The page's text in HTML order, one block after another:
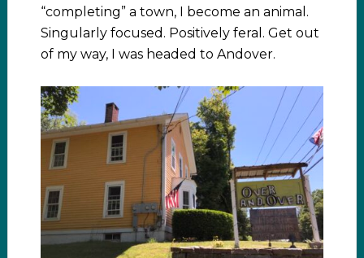
“completing” a town, I become an animal.
Singularly focused. Positively feral. Get out
of my way, I was headed to Andover.